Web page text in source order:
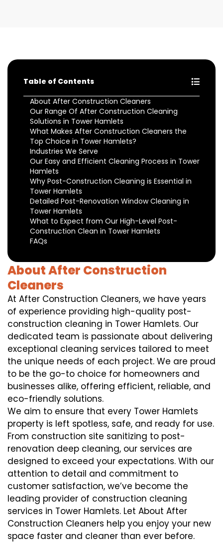
Table of Contents
About After Construction Cleaners
Our Range Of After Construction Cleaning
Solutions in Tower Hamlets
What Makes After Construction Cleaners the
Top Choice in Tower Hamlets?
Industries We Serve
Our Easy and Efficient Cleaning Process in Tower
Hamlets
Why Post-Construction Cleaning is Essential in
Tower Hamlets
Detailed Post-Renovation Window Cleaning in
Tower Hamlets
What to Expect from Our High-Level Post-
Construction Clean in Tower Hamlets
FAQs
About After Construction
Cleaners
At After Construction Cleaners, we have years
of experience providing high-quality post-
construction cleaning in Tower Hamlets. Our
dedicated team is passionate about delivering
exceptional cleaning services tailored to meet
the unique needs of each project. We are proud
to be the go-to choice for homeowners and
businesses alike, offering efficient, reliable, and
eco-friendly solutions.
We aim to ensure that every Tower Hamlets
property is left spotless, safe, and ready for use.
From construction site sanitizing to post-
renovation deep cleaning, our services are
designed to exceed your expectations. With our
attention to detail and commitment to
customer satisfaction, we’ve become the
leading provider of construction cleaning
services in Tower Hamlets. Let About After
Construction Cleaners help you enjoy your new
space faster and cleaner than ever before.